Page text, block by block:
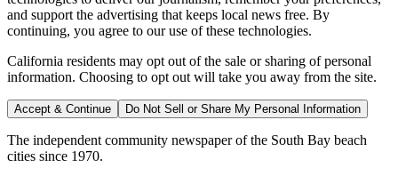
and support the advertising that keeps local news free. By
continuing, you agree to our use of these technologies.
California residents may opt out of the sale or sharing of personal
information. Choosing to opt out will take you away from the site.
Accept & Continue Do Not Sell or Share My Personal Information
The independent community newspaper of the South Bay beach
cities since 1970.